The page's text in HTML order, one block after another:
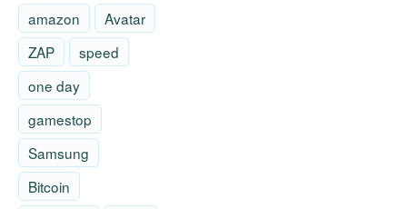
amazon
Avatar
ZAP
speed
one day
gamestop
Samsung
Bitcoin